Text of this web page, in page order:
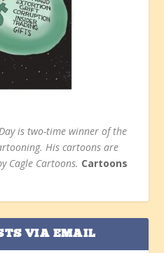
is two-time winner of the
His cartoons are
Cagle Cartoons. Cartoons
VIA EMAIL